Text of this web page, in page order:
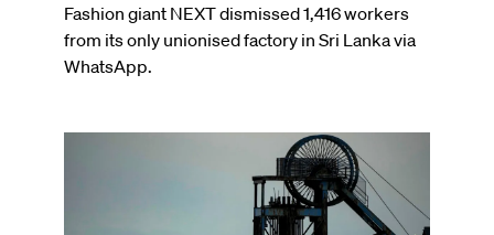
Fashion giant NEXT dismissed 1,416 workers
from its only unionised factory in Sri Lanka via
WhatsApp.